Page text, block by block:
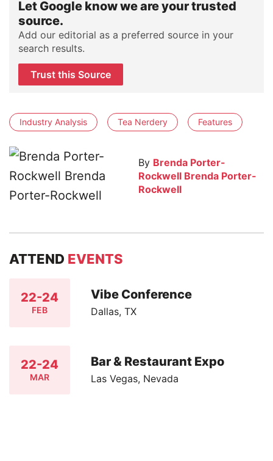
Let Google know we are your trusted
source.
Add our editorial as a preferred source in your
search results.
Trust this Source
Industry Analysis Tea Nerdery Features
By Brenda Porter-
Rockwell Brenda Porter-
Rockwell
ATTEND EVENTS
22-24
FEB
Vibe Conference
Dallas, TX
22-24
MAR
Bar & Restaurant Expo
Las Vegas, Nevada